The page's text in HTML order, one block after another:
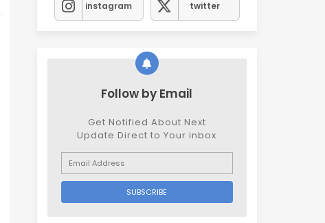
instagram twitter
Follow by Email
Get Notified About Next
Update Direct to Your inbox